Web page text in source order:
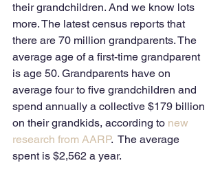
their grandchildren. And we know lots
more. The latest census reports that
there are 70 million grandparents. The
average age of a first-time grandparent
is age 50. Grandparents have on
average four to five grandchildren and
spend annually a collective $179 billion
on their grandkids, according to new
research from AARP.  The average
spent is $2,562 a year.